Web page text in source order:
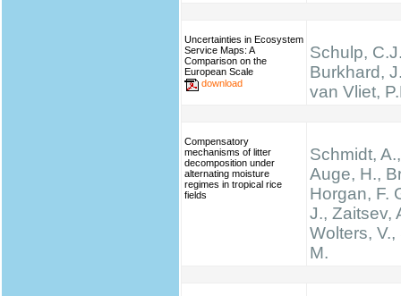
Uncertainties in Ecosystem
Service Maps: A
Comparison on the
European Scale
download
Schulp,
Burkhard,
van Vliet,
Compensatory
mechanisms of litter
decomposition under
alternating moisture
regimes in tropical rice
fields
Schmidt,
Auge, H.,
Horgan, F.
J., Zaitsev,
Wolters,
M.